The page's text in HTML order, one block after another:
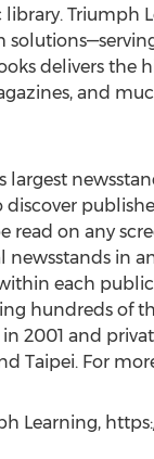
Triumph
delivers the
and
largest
discover
read on any
newsstands in
each
hundreds of
2001 and
Taipei. For
Learning,